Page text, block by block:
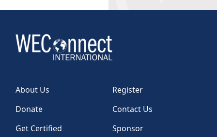
About Us
Register
Donate
Contact Us
Get Certified
Sponsor